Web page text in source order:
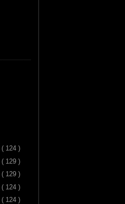
( 124 )
( 129 )
( 129 )
( 124 )
( 124 )